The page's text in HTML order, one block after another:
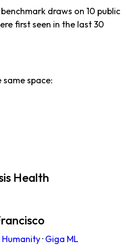
draws on 10 public
first seen in the last 30
space:
Health
· Giga ML